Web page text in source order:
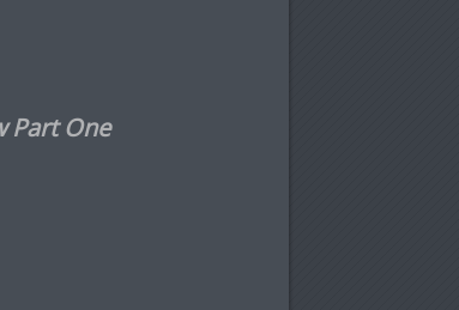
Part One